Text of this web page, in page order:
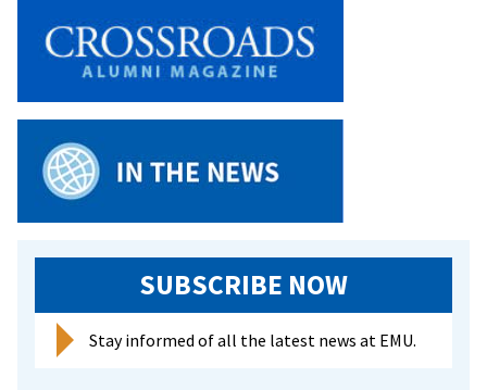
SUBSCRIBE NOW
Stay informed of all the latest news at EMU.